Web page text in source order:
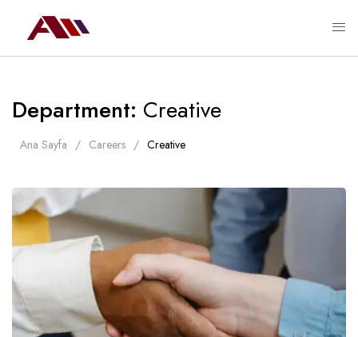
Department: Creative
Ana Sayfa Careers Creative